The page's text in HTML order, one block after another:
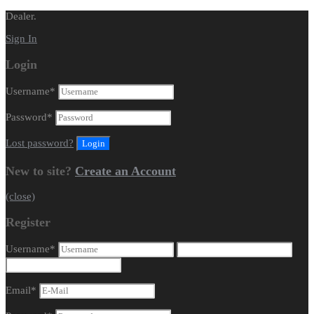
Dealer.
Sign In
Login
Username*
Password*
Lost password?
New to site? Create an Account
(close)
Register
Username*
Email*